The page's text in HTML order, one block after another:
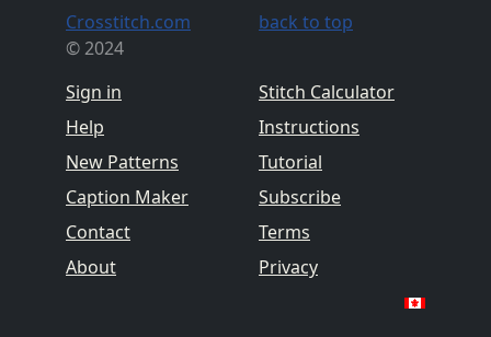
Crosstitch.com
© 2024
Sign in
Help
New Patterns
Caption Maker
Contact
About
back to top
Stitch Calculator
Instructions
Tutorial
Subscribe
Terms
Privacy